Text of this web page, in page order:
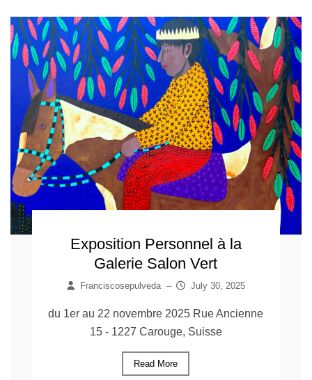
Exposition Personnel à la
Galerie Salon Vert
Franciscosepulveda – July 30, 2025
du 1er au 22 novembre 2025 Rue Ancienne
15 - 1227 Carouge, Suisse
Read More